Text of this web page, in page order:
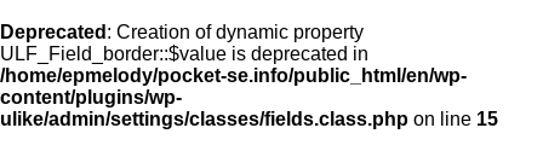
Deprecated : Creation of dynamic property
ULF_Field_border::$value is deprecated in
/home/epmelody/pocket-se.info/public_html/en/wp-
content/plugins/wp-
ulike/admin/settings/classes/fields.class.php on line 15